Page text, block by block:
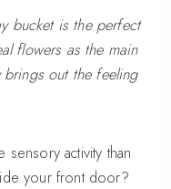
bucket is the perfect
flowers as the main
out the feeling
activity than
your front door?